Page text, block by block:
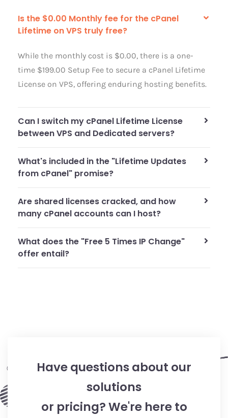
Is the $0.00 Monthly fee for the cPanel
Lifetime on VPS truly free?
While the monthly cost is $0.00, there is a one-
time $199.00 Setup Fee to secure a cPanel Lifetime
License on VPS, offering enduring hosting benefits.
Can I switch my cPanel Lifetime License
between VPS and Dedicated servers?
What's included in the "Lifetime Updates
from cPanel" promise?
Are shared licenses cracked, and how
many cPanel accounts can I host?
What does the "Free 5 Times IP Change"
offer entail?
Have questions about our
solutions
or pricing? We're here to